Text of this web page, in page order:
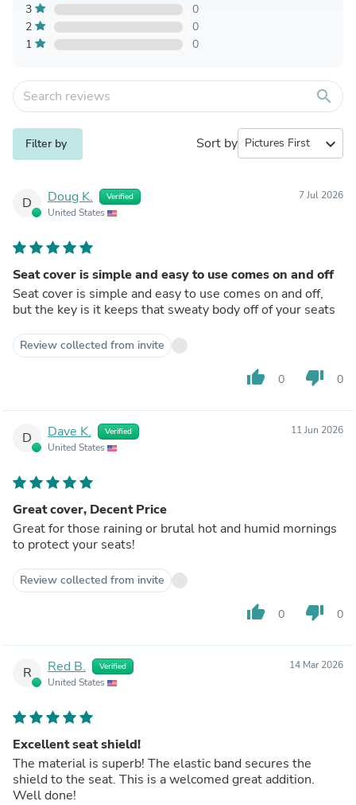
3
0
2
0
1
0
search
Filter by Sort by expand_more
D Doug K. Verified
United States
7 Jul 2026
Seat cover is simple and easy to use comes on and off
Seat cover is simple and easy to use comes on and off,
but the key is it keeps that sweaty body off of your seats
Review collected from invite
thumb_up 0 thumb_down 0
D Dave K. Verified
United States
11 Jun 2026
Great cover, Decent Price
Great for those raining or brutal hot and humid mornings
to protect your seats!
Review collected from invite
thumb_up 0 thumb_down 0
R Red B. Verified
United States
14 Mar 2026
Excellent seat shield!
The material is superb! The elastic band secures the
shield to the seat. This is a welcomed great addition.
Well done!